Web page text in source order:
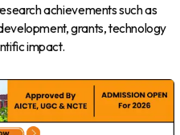
achievements such as
grants, technology
impact.